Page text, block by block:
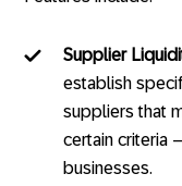
Supplier
establish
suppliers that
certain criteria
businesses.